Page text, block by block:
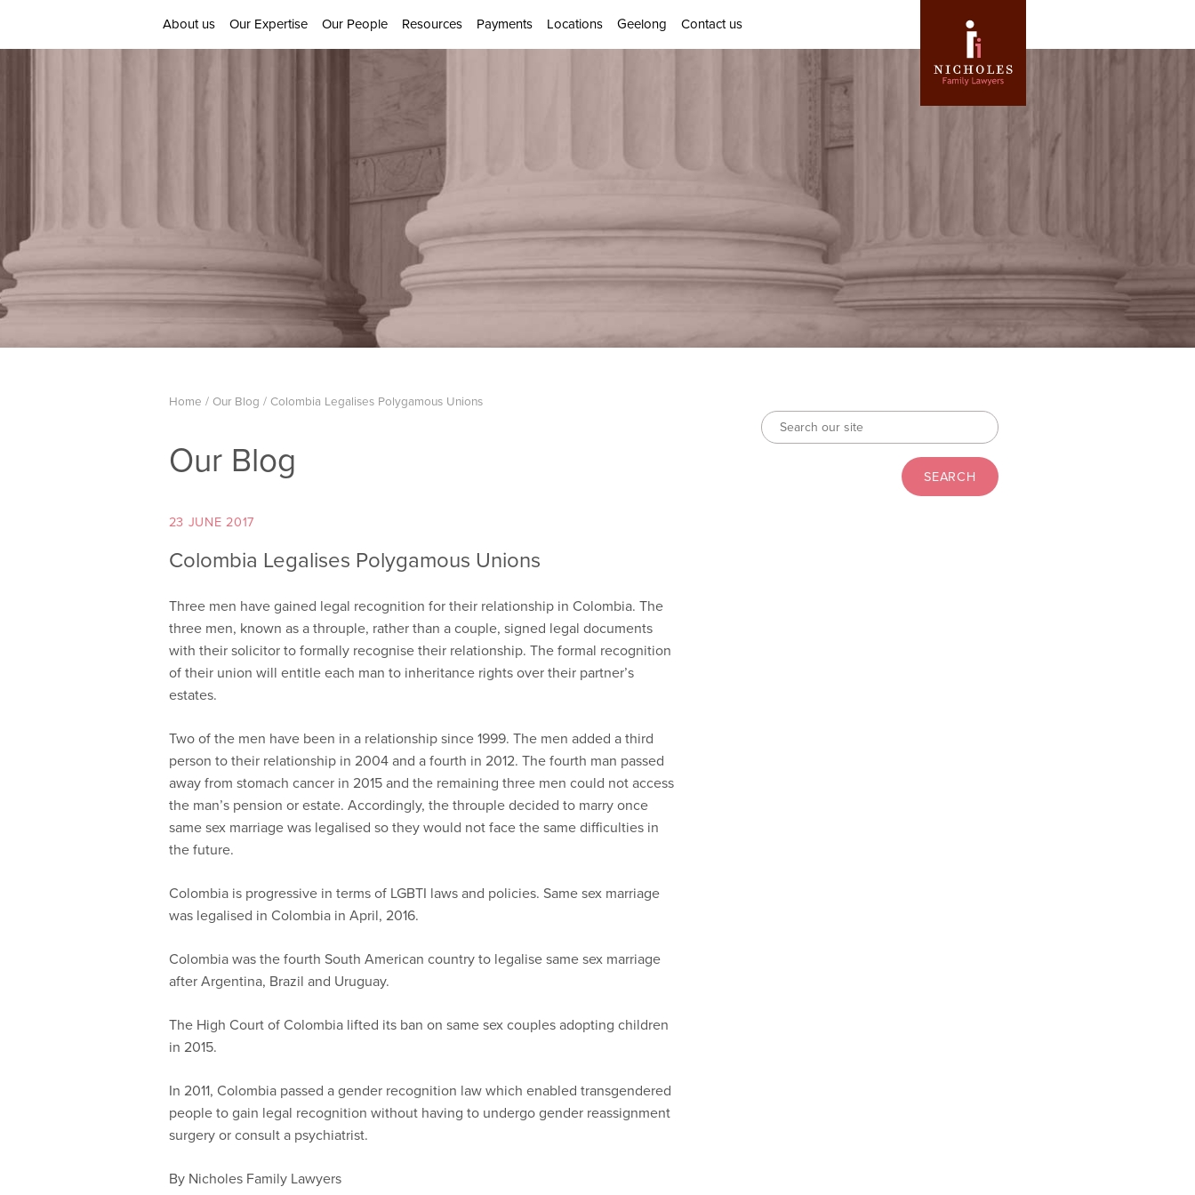
About us Our Expertise Our People Resources Payments Locations Geelong Contact us
Home / Our Blog / Colombia Legalises Polygamous Unions
Our Blog
23 JUNE 2017
Colombia Legalises Polygamous Unions
Three men have gained legal recognition for their relationship in Colombia. The
three men, known as a throuple, rather than a couple, signed legal documents
with their solicitor to formally recognise their relationship. The formal recognition
of their union will entitle each man to inheritance rights over their partner’s
estates.
Two of the men have been in a relationship since 1999. The men added a third
person to their relationship in 2004 and a fourth in 2012. The fourth man passed
away from stomach cancer in 2015 and the remaining three men could not access
the man’s pension or estate. Accordingly, the throuple decided to marry once
same sex marriage was legalised so they would not face the same difficulties in
the future.
Colombia is progressive in terms of LGBTI laws and policies. Same sex marriage
was legalised in Colombia in April, 2016.
Colombia was the fourth South American country to legalise same sex marriage
after Argentina, Brazil and Uruguay.
The High Court of Colombia lifted its ban on same sex couples adopting children
in 2015.
In 2011, Colombia passed a gender recognition law which enabled transgendered
people to gain legal recognition without having to undergo gender reassignment
surgery or consult a psychiatrist.
By Nicholes Family Lawyers